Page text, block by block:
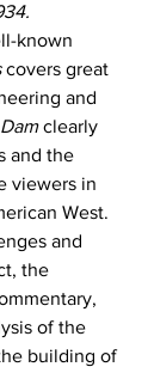
known
covers great
and
clearly
and the
viewers in
West.
and
the
of the
building of